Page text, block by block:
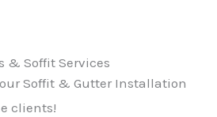
& Soffit Services
Soffit & Gutter Installation
clients!